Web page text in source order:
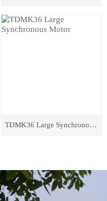
TDMK36 Large Synchronous Motor